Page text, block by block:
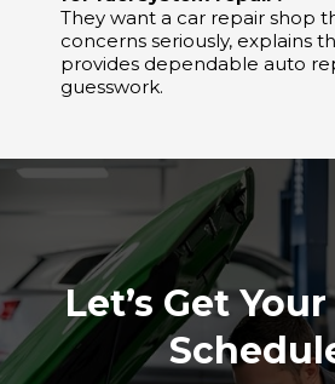
They want a car repair shop
concerns seriously, explains
provides dependable auto
guesswork.
Let’s Get